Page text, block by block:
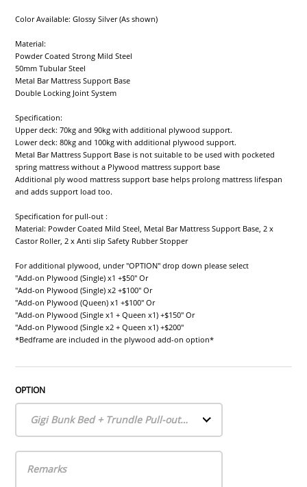
Color Available: Glossy Silver (As shown)
Material:
Powder Coated Strong Mild Steel
50mm Tubular Steel
Metal Bar Mattress Support Base
Double Locking Joint System
Specification:
Upper deck: 70kg and 90kg with additional plywood support.
Lower deck: 80kg and 100kg with additional plywood support.
Metal Bar Mattress Support Base is not suitable to be used with pocketed
spring mattress without a Plywood mattress support base
Additional ply wood mattress support base helps prolong mattress lifespan
and adds support load too.
Specification for pull-out :
Material: Powder Coated Mild Steel, Metal Bar Mattress Support Base, 2 x
Castor Roller, 2 x Anti slip Safety Rubber Stopper
For additional plywood, under "OPTION" drop down please select
"Add-on Plywood (Single) x1 +$50" Or
"Add-on Plywood (Single) x2 +$100" Or
"Add-on Plywood (Queen) x1 +$100" Or
"Add-on Plywood (Single x1 + Queen x1) +$150" Or
"Add-on Plywood (Single x2 + Queen x1) +$200"
*Bedframe are included in the plywood add-on option*
OPTION
Gigi Bunk Bed + Trundle Pull-out Bed (Frames only)